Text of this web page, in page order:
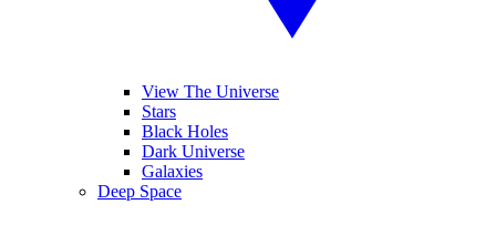
View The Universe
Stars
Black Holes
Dark Universe
Galaxies
Deep Space